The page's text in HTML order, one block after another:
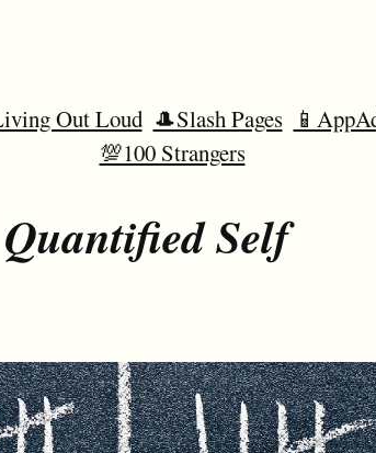
Out Loud 🎩Slash Pages
💯100 Strangers
Self